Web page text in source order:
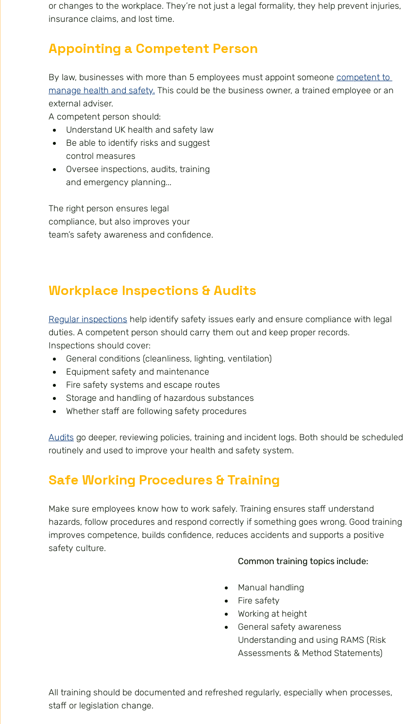
or changes to the workplace. They’re not just a legal formality, they help prevent injuries,
insurance claims, and lost time.
Appointing a Competent Person
By law, businesses with more than 5 employees must appoint someone competent to
manage health and safety. This could be the business owner, a trained employee or an
external adviser.
A competent person should:
Understand UK health and safety law
Be able to identify risks and suggest
control measures
Oversee inspections, audits, training
and emergency planning...
The right person ensures legal
compliance, but also improves your
team’s safety awareness and confidence.
Workplace Inspections & Audits
Regular inspections help identify safety issues early and ensure compliance with legal
duties. A competent person should carry them out and keep proper records.
Inspections should cover:
General conditions (cleanliness, lighting, ventilation)
Equipment safety and maintenance
Fire safety systems and escape routes
Storage and handling of hazardous substances
Whether staff are following safety procedures
Audits go deeper, reviewing policies, training and incident logs. Both should be scheduled
routinely and used to improve your health and safety system.
Safe Working Procedures & Training
Make sure employees know how to work safely. Training ensures staff understand
hazards, follow procedures and respond correctly if something goes wrong. Good training
improves competence, builds confidence, reduces accidents and supports a positive
safety culture.
Common training topics include:
Manual handling
Fire safety
Working at height
General safety awareness
Understanding and using RAMS (Risk
Assessments & Method Statements)
All training should be documented and refreshed regularly, especially when processes,
staff or legislation change.